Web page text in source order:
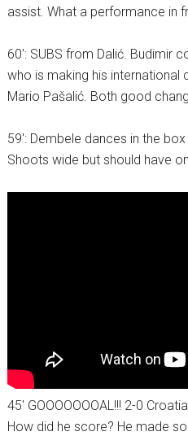
assist. What a performance in
60′: SUBS from Dalić. Budimir
who is making his
Mario Pašalić. Both good
59′: Dembele dances in the
Shoots wide but should have
45′ GOOOOOOOAL!!! 2-0
How did he score? He made